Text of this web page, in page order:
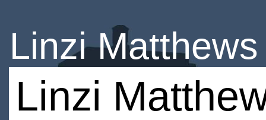
Linzi Matthews
Linzi